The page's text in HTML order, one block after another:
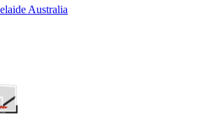
Australia